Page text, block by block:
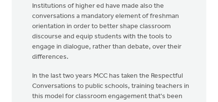
Institutions of higher ed have made also the
conversations a mandatory element of freshman
orientation in order to better shape classroom
discourse and equip students with the tools to
engage in dialogue, rather than debate, over their
differences.
In the last two years MCC has taken the Respectful
Conversations to public schools, training teachers in
this model for classroom engagement that's been